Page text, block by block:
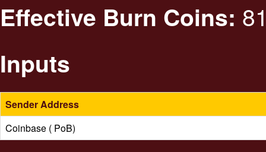
Effective Burn Coins:
Inputs
Sender Address
Coinbase ( PoB)